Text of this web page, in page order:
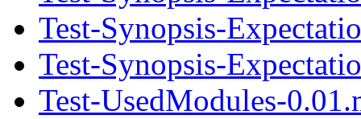
Test-Synopsis-
Test-Synopsis-
Test-UsedModules-